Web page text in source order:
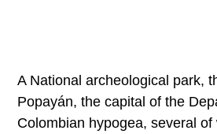
A National archeological park,
Popayán, the capital of the
Colombian hypogea, several